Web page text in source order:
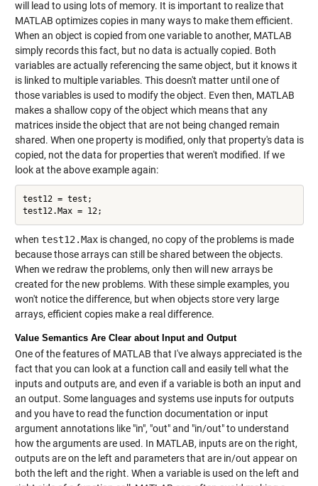
will lead to using lots of memory. It is important to realize that
MATLAB optimizes copies in many ways to make them efficient.
When an object is copied from one variable to another, MATLAB
simply records this fact, but no data is actually copied. Both
variables are actually referencing the same object, but it knows it
is linked to multiple variables. This doesn't matter until one of
those variables is used to modify the object. Even then, MATLAB
makes a shallow copy of the object which means that any
matrices inside the object that are not being changed remain
shared. When one property is modified, only that property's data is
copied, not the data for properties that weren't modified. If we
look at the above example again:
test12 = test;
when test12.Maxis changed, no copy of the problems is made
because those arrays can still be shared between the objects.
When we redraw the problems, only then will new arrays be
created for the new problems. With these simple examples, you
won't notice the difference, but when objects store very large
arrays, efficient copies make a real difference.
Value Semantics Are Clear about Input and Output
One of the features of MATLAB that I've always appreciated is the
fact that you can look at a function call and easily tell what the
inputs and outputs are, and even if a variable is both an input and
an output. Some languages and systems use inputs for outputs
and you have to read the function documentation or input
argument annotations like "in", "out" and "in/out" to understand
how the arguments are used. In MATLAB, inputs are on the right,
outputs are on the left and parameters that are in/out appear on
both the left and the right. When a variable is used on the left and